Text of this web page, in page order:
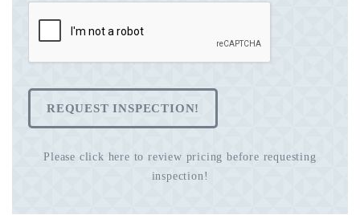
REQUEST INSPECTION!
Please click here to review pricing before requesting
inspection!